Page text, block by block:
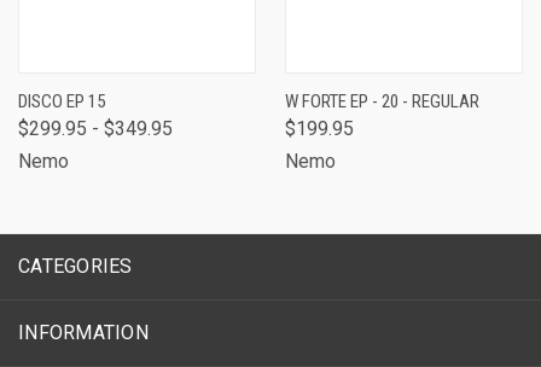
DISCO EP 15
$299.95 - $349.95
Nemo
W FORTE EP - 20 - REGULAR
$199.95
Nemo
CATEGORIES
INFORMATION